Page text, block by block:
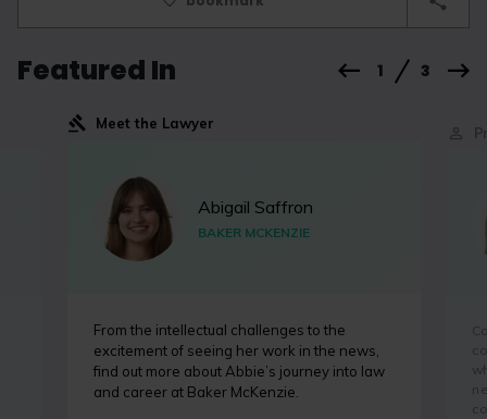
Featured In 1 3
Meet the Lawyer
Abigail Saffron
BAKER MCKENZIE
From the intellectual challenges to the
excitement of seeing her work in the news,
find out more about Abbie’s journey into law
and career at Baker McKenzie.